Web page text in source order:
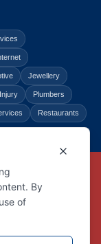
Jewellery
Plumbers
Restaurants
2026